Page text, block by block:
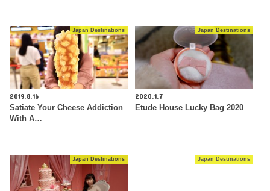
Japan Destinations
2019.8.16
Satiate Your Cheese Addiction
With A…
Japan Destinations
2020.1.7
Etude House Lucky Bag 2020
Japan Destinations Japan Destinations